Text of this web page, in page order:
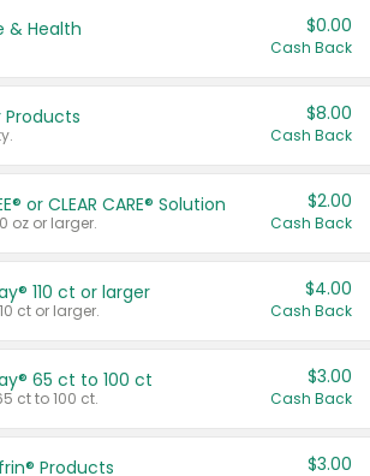
& Health $0.00
Cash Back
Products $8.00
Cash Back
or CLEAR CARE® Solution
oz or larger.
$2.00
Cash Back
110 ct or larger
ct or larger.
$4.00
Cash Back
65 ct to 100 ct
ct to 100 ct.
$3.00
Cash Back
Products $3.00